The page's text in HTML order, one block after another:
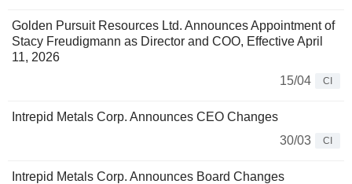
Golden Pursuit Resources Ltd. Announces Appointment of
Stacy Freudigmann as Director and COO, Effective April
11, 2026
15/04
CI
Intrepid Metals Corp. Announces CEO Changes
30/03
CI
Intrepid Metals Corp. Announces Board Changes